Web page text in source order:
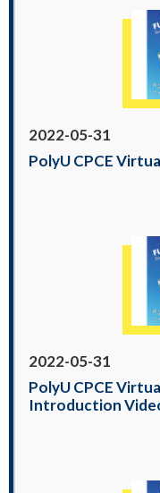
2022-05-31
PolyU CPCE
2022-05-31
PolyU CPCE
Introduction